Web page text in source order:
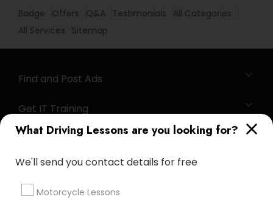
What Driving Lessons are you looking for?
We'll send you contact details for free
Motorcycle Lessons
Badge Offers Q&A Testimonials
All Categories
All Services
Sitemap
Find and Post Ads
Get IT Training
Find Events & Tickets
Corporate